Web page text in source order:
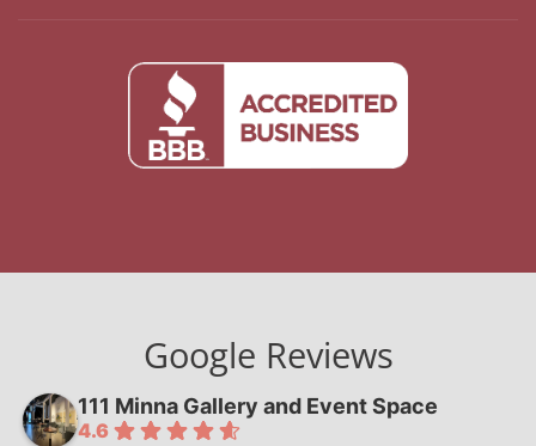
Google Reviews
111 Minna Gallery and Event Space
4.6